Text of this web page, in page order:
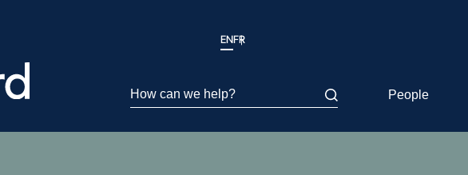
ENFR
How can we help? People